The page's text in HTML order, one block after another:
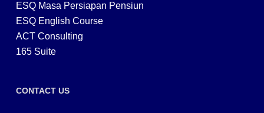
ESQ Masa Persiapan Pensiun
ESQ English Course
ACT Consulting
165 Suite
CONTACT US